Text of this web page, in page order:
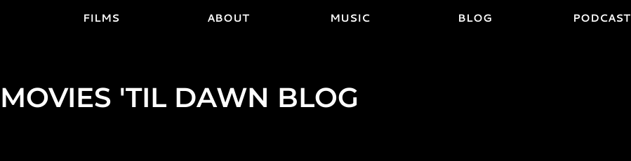
FILMS ABOUT MUSIC BLOG PODCAST
MOVIES 'TIL DAWN BLOG